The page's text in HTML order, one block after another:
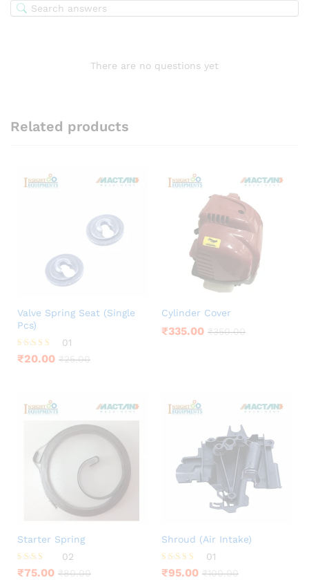
There are no questions yet
Related products
Valve Spring Seat (Single
Pcs)
Rated
5.00
01
₹20.00 ₹25.00
Cylinder Cover
₹335.00 ₹350.00
Starter Spring
Rated
3.00
02
₹75.00 ₹80.00
Shroud (Air Intake)
Rated
5.00
01
₹95.00 ₹100.00